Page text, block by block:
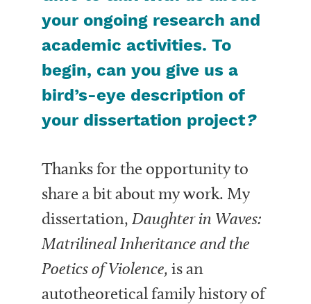
your ongoing research and
academic activities. To
begin, can you give us a
bird’s-eye description of
your dissertation project?
Thanks for the opportunity to
share a bit about my work. My
dissertation, Daughter in Waves:
Matrilineal Inheritance and the
Poetics of Violence, is an
autotheoretical family history of